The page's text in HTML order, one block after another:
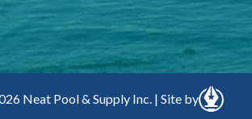
Neat Pool & Supply Inc. | Site by